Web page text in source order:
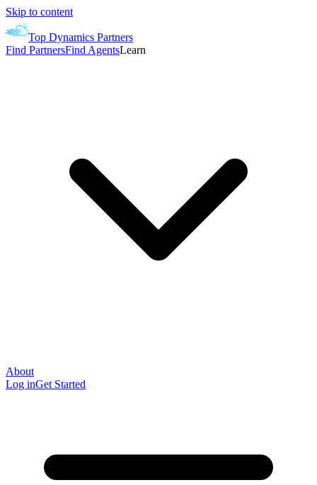
Skip to content
Top Dynamics Partners
Find PartnersFind AgentsLearn
About
Log inGet Started